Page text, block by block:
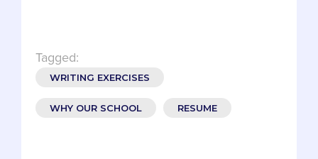
Tagged:
WRITING EXERCISES
WHY OUR SCHOOL RESUME